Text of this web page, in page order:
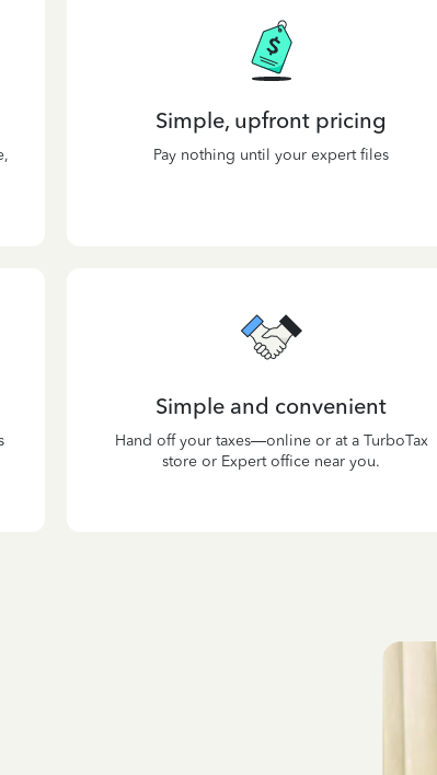
Simple, upfront pricing
Pay nothing until your expert files
Simple and convenient
Hand off your taxes—online or at a TurboTax
store or Expert office near you.